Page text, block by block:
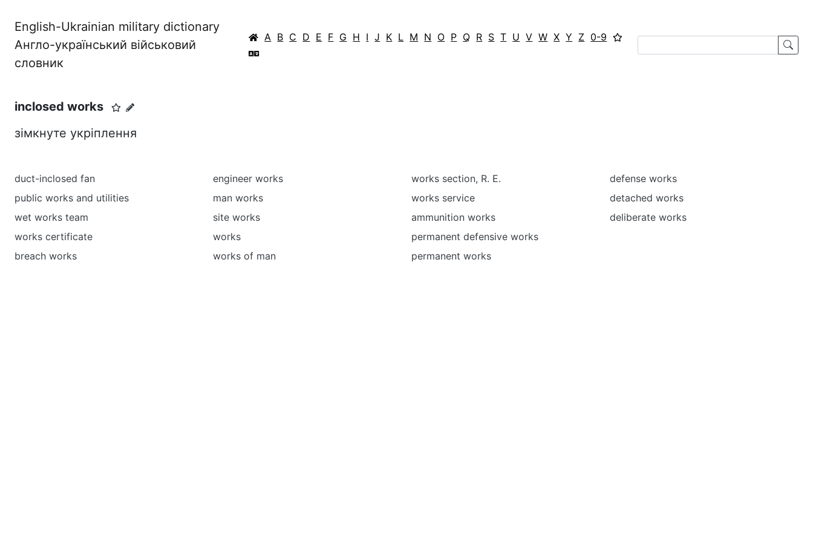
English-Ukrainian military dictionary
Англо-український військовий
словник
A B C D E F G H I J K L M N O P Q R S T U V W X Y Z 0-9
inclosed works
зімкнуте укріплення
duct-inclosed fan
public works and utilities
wet works team
works certificate
breach works
engineer works
man works
site works
works
works of man
works section, R. E.
works service
ammunition works
permanent defensive works
permanent works
defense works
detached works
deliberate works